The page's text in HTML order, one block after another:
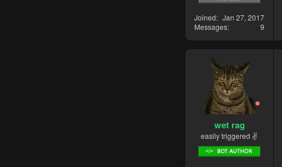
Joined
Jan 27, 2017
Messages
9
wet rag
easily triggered ✌